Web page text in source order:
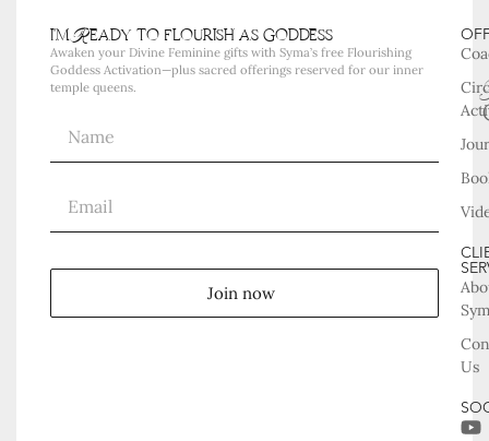
i'm Ready to flourish as goddess
Awaken your Divine Feminine gifts with Syma’s free Flourishing
Goddess Activation—plus sacred offerings reserved for our inner
temple queens.
Join now
Us